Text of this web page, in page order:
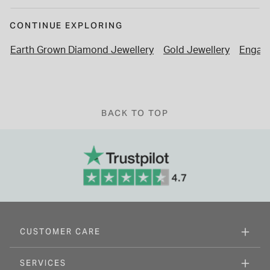
CONTINUE EXPLORING
Earth Grown Diamond Jewellery Gold Jewellery
BACK TO TOP
CUSTOMER CARE
SERVICES